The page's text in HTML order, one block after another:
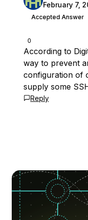
0
February 7,
Accepted Answer
According to
way to prevent
configuration of
supply some
Reply